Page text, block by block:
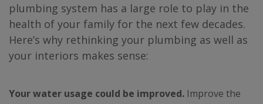
plumbing system has a large role to play in the
health of your family for the next few decades.
Here’s why rethinking your plumbing as well as
your interiors makes sense:
Your water usage could be improved. Improve the